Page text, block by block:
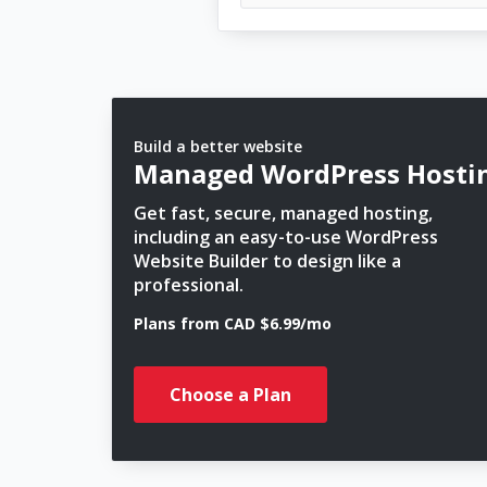
Build a better website
Managed WordPress
Get fast, secure, managed hosting,
including an easy-to-use WordPress
Website Builder to design like a
professional.
Plans from CAD $6.99/mo
Choose a Plan